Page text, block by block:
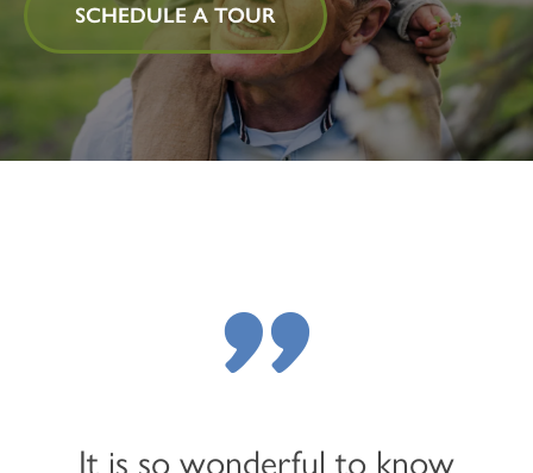
SCHEDULE A TOUR
"
It is so wonderful to know